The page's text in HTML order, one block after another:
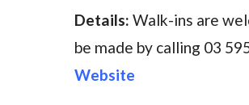
Details: Walk-ins are
be made by calling 03
Website